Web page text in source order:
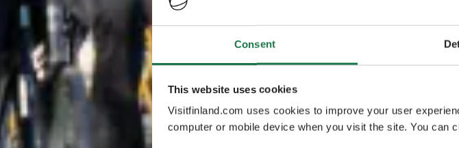
Consent
This website uses cookies
Visitfinland.com uses cookies to improve your user
computer or mobile device when you visit the site. You can